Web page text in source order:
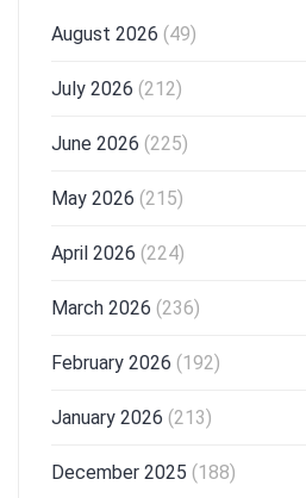
August 2026 (49)
July 2026 (212)
June 2026 (225)
May 2026 (215)
April 2026 (224)
March 2026 (236)
February 2026 (192)
January 2026 (213)
December 2025 (188)